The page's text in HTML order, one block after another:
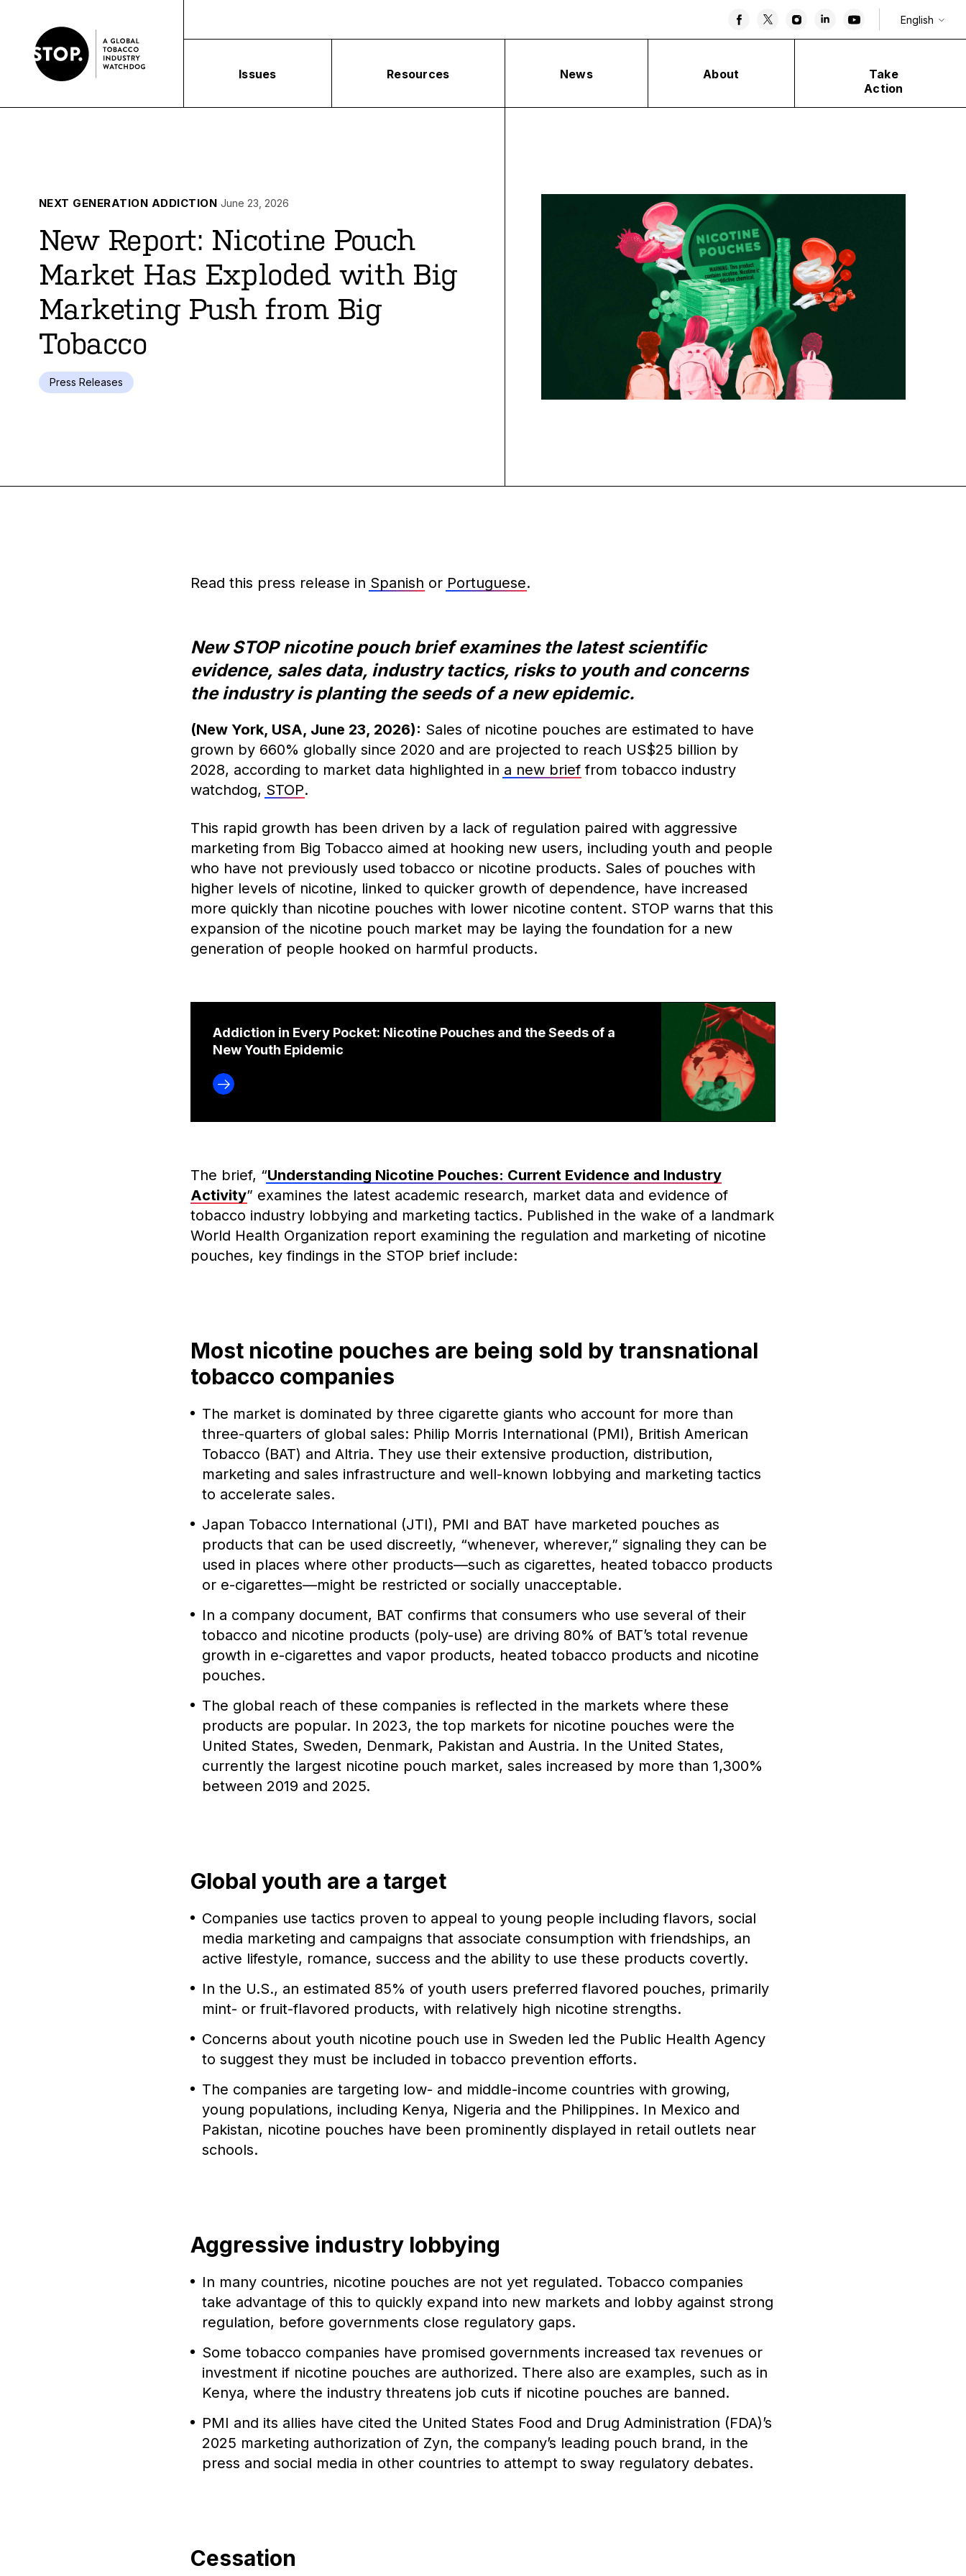
English
Issues Resources News About
Take
Action
NEXT GENERATION ADDICTION June 23, 2026
New Report: Nicotine Pouch
Market Has Exploded with Big
Marketing Push from Big
Tobacco
Press Releases
Read this press release in Spanish or Portuguese.
New STOP nicotine pouch brief examines the latest scientific
evidence, sales data, industry tactics, risks to youth and concerns
the industry is planting the seeds of a new epidemic.
(New York, USA, June 23, 2026): Sales of nicotine pouches are estimated to have
grown by 660% globally since 2020 and are projected to reach US$25 billion by
2028, according to market data highlighted in a new brieffrom tobacco industry
watchdog, STOP.
This rapid growth has been driven by a lack of regulation paired with aggressive
marketing from Big Tobacco aimed at hooking new users, including youth and people
who have not previously used tobacco or nicotine products. Sales of pouches with
higher levels of nicotine, linked to quicker growth of dependence, have increased
more quickly than nicotine pouches with lower nicotine content. STOP warns that this
expansion of the nicotine pouch market may be laying the foundation for a new
generation of people hooked on harmful products.
Addiction in Every Pocket: Nicotine Pouches and the Seeds of a
New Youth Epidemic
The brief, “Understanding Nicotine Pouches: Current Evidence and Industry
Activity” examines the latest academic research, market data and evidence of
tobacco industry lobbying and marketing tactics. Published in the wake of a landmark
World Health Organization report examining the regulation and marketing of nicotine
pouches, key findings in the STOP brief include:
Most nicotine pouches are being sold by transnational
tobacco companies
The market is dominated by three cigarette giants who account for more than
three-quarters of global sales: Philip Morris International (PMI), British American
Tobacco (BAT) and Altria. They use their extensive production, distribution,
marketing and sales infrastructure and well-known lobbying and marketing tactics
to accelerate sales.
Japan Tobacco International (JTI), PMI and BAT have marketed pouches as
products that can be used discreetly, “whenever, wherever,” signaling they can be
used in places where other products—such as cigarettes, heated tobacco products
or e-cigarettes—might be restricted or socially unacceptable.
In a company document, BAT confirms that consumers who use several of their
tobacco and nicotine products (poly-use) are driving 80% of BAT’s total revenue
growth in e-cigarettes and vapor products, heated tobacco products and nicotine
pouches.
The global reach of these companies is reflected in the markets where these
products are popular. In 2023, the top markets for nicotine pouches were the
United States, Sweden, Denmark, Pakistan and Austria. In the United States,
currently the largest nicotine pouch market, sales increased by more than 1,300%
between 2019 and 2025.
Global youth are a target
Companies use tactics proven to appeal to young people including flavors, social
media marketing and campaigns that associate consumption with friendships, an
active lifestyle, romance, success and the ability to use these products covertly.
In the U.S., an estimated 85% of youth users preferred flavored pouches, primarily
mint- or fruit-flavored products, with relatively high nicotine strengths.
Concerns about youth nicotine pouch use in Sweden led the Public Health Agency
to suggest they must be included in tobacco prevention efforts.
The companies are targeting low- and middle-income countries with growing,
young populations, including Kenya, Nigeria and the Philippines. In Mexico and
Pakistan, nicotine pouches have been prominently displayed in retail outlets near
schools.
Aggressive industry lobbying
In many countries, nicotine pouches are not yet regulated. Tobacco companies
take advantage of this to quickly expand into new markets and lobby against strong
regulation, before governments close regulatory gaps.
Some tobacco companies have promised governments increased tax revenues or
investment if nicotine pouches are authorized. There also are examples, such as in
Kenya, where the industry threatens job cuts if nicotine pouches are banned.
PMI and its allies have cited the United States Food and Drug Administration (FDA)’s
2025 marketing authorization of Zyn, the company’s leading pouch brand, in the
press and social media in other countries to attempt to sway regulatory debates.
Cessation